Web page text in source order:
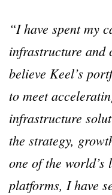
“I have spent my
infrastructure and
believe Keel’s
to meet
infrastructure
the strategy,
one of the
platforms, I have